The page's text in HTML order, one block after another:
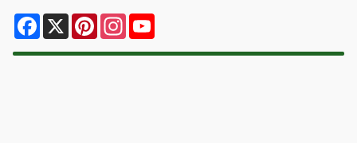
Facebook
X PinterestInstagram